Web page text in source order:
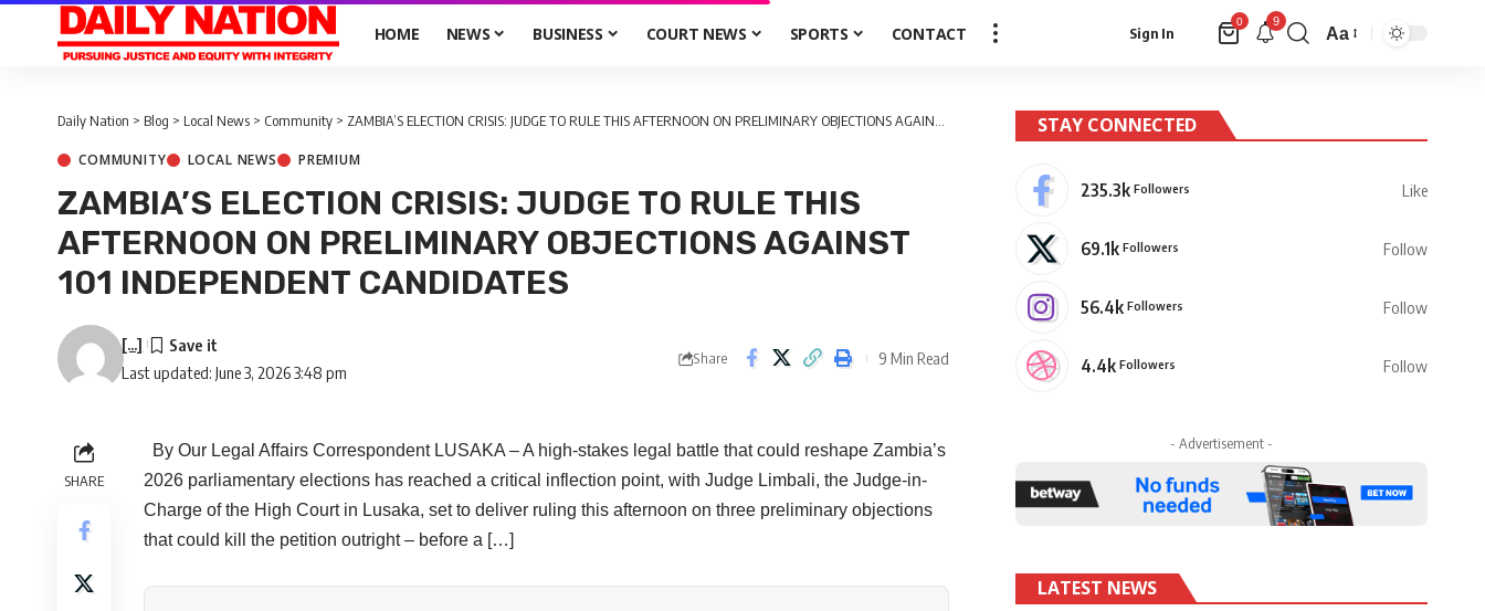
HOME NEWS BUSINESS COURT NEWS SPORTS CONTACT Sign In
0 9
Aa
Daily Nation > Blog > Local News > Community > ZAMBIA’S ELECTION CRISIS: JUDGE TO RULE THIS AFTERNOON ON PRELIMINARY OBJECTIONS AGAINST 101 INDEPENDENT CANDIDATES
COMMUNITY LOCAL NEWS PREMIUM
ZAMBIA’S ELECTION CRISIS: JUDGE TO RULE THIS
AFTERNOON ON PRELIMINARY OBJECTIONS AGAINST
101 INDEPENDENT CANDIDATES
Last updated: June 3, 2026 3:48 pm
[...]
Share 9 Min Read
SHARE
By Our Legal Affairs Correspondent LUSAKA – A high-stakes legal battle that could reshape Zambia’s
2026 parliamentary elections has reached a critical inflection point, with Judge Limbali, the Judge-in-
Charge of the High Court in Lusaka, set to deliver ruling this afternoon on three preliminary objections
that could kill the petition outright – before a […]
STAY CONNECTED
235.3k Followers Like
69.1k Followers Follow
56.4k Followers Follow
4.4k Followers Follow
- Advertisement -
LATEST NEWS